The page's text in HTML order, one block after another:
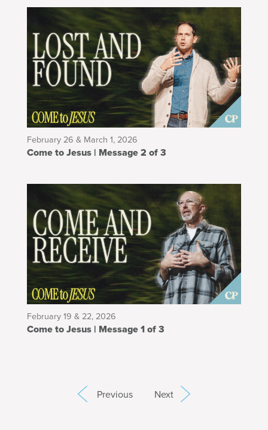
February 26 & March 1, 2026
Come to Jesus | Message 2 of 3
February 19 & 22, 2026
Come to Jesus | Message 1 of 3
Previous Next